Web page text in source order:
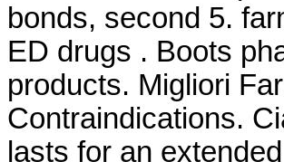
bonds, second 5.
ED drugs . Boots
products. Migliori
Contraindications.
lasts for an